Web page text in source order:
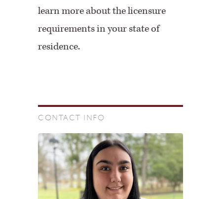
learn more about the licensure
requirements in your state of
residence.
CONTACT INFO